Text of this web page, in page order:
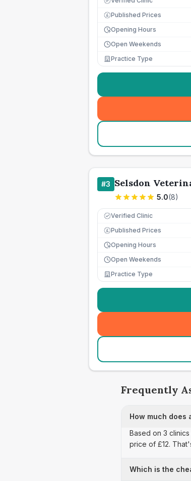
£ Published Prices
Opening Hours
Open Weekends
Practice Type
#3 Selsdon
5.0(8)
Verified Clinic
£ Published Prices
Opening Hours
Open Weekends
Practice Type
Frequently
How much does
Based on 3
price of £12.
Which is the